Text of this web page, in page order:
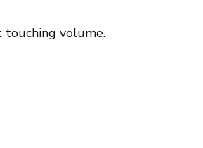
touching volume.